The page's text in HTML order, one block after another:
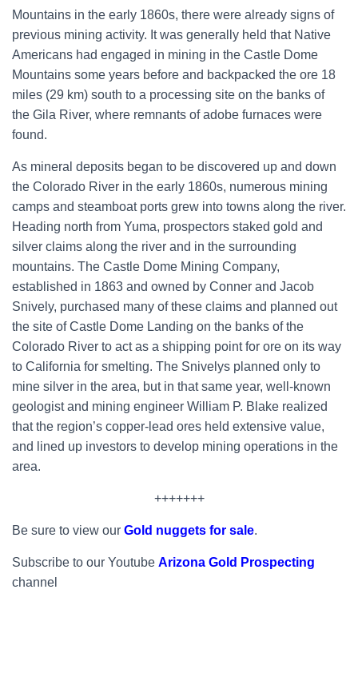
Mountains in the early 1860s, there were already signs of
previous mining activity. It was generally held that Native
Americans had engaged in mining in the Castle Dome
Mountains some years before and backpacked the ore 18
miles (29 km) south to a processing site on the banks of
the Gila River, where remnants of adobe furnaces were
found.
As mineral deposits began to be discovered up and down
the Colorado River in the early 1860s, numerous mining
camps and steamboat ports grew into towns along the river.
Heading north from Yuma, prospectors staked gold and
silver claims along the river and in the surrounding
mountains. The Castle Dome Mining Company,
established in 1863 and owned by Conner and Jacob
Snively, purchased many of these claims and planned out
the site of Castle Dome Landing on the banks of the
Colorado River to act as a shipping point for ore on its way
to California for smelting. The Snivelys planned only to
mine silver in the area, but in that same year, well-known
geologist and mining engineer William P. Blake realized
that the region’s copper-lead ores held extensive value,
and lined up investors to develop mining operations in the
area.
+++++++
Be sure to view our Gold nuggets for sale.
Subscribe to our Youtube Arizona Gold Prospecting
channel